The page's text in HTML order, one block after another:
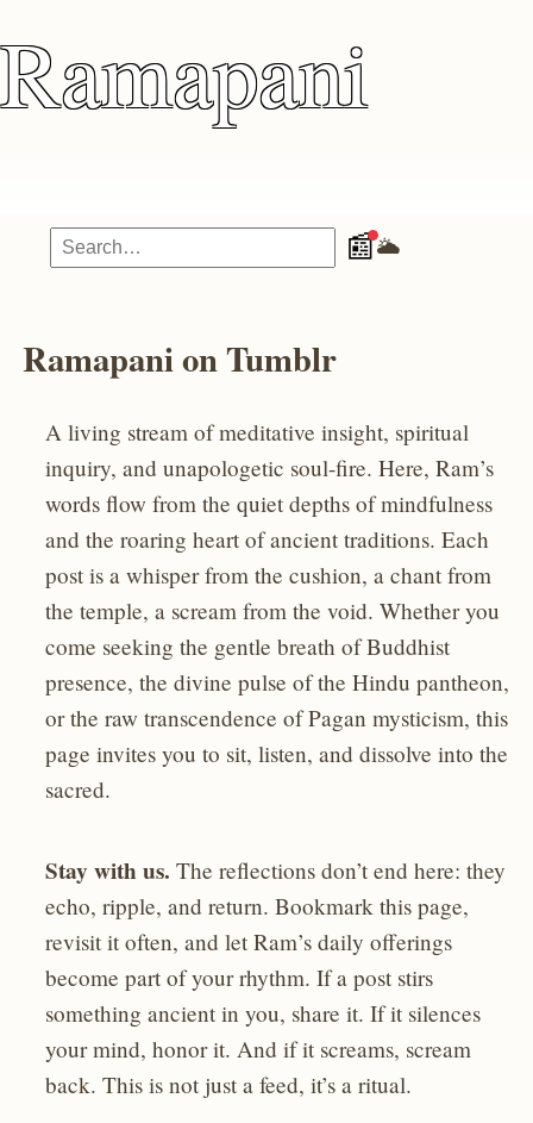
Ramapani
📰🌥️
Ramapani on Tumblr
A living stream of meditative insight, spiritual
inquiry, and unapologetic soul-fire. Here, Ram’s
words flow from the quiet depths of mindfulness
and the roaring heart of ancient traditions. Each
post is a whisper from the cushion, a chant from
the temple, a scream from the void. Whether you
come seeking the gentle breath of Buddhist
presence, the divine pulse of the Hindu pantheon,
or the raw transcendence of Pagan mysticism, this
page invites you to sit, listen, and dissolve into the
sacred.
Stay with us. The reflections don’t end here: they
echo, ripple, and return. Bookmark this page,
revisit it often, and let Ram’s daily offerings
become part of your rhythm. If a post stirs
something ancient in you, share it. If it silences
your mind, honor it. And if it screams, scream
back. This is not just a feed, it’s a ritual.